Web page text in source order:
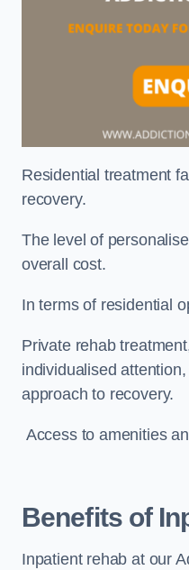
Residential treatment
recovery.
The level of
overall cost.
In terms of residential
Private rehab
individualised
approach to recovery.
Access to amenities
Benefits of
Inpatient rehab at our